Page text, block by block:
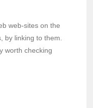
web-sites on the
by linking to them.
worth checking